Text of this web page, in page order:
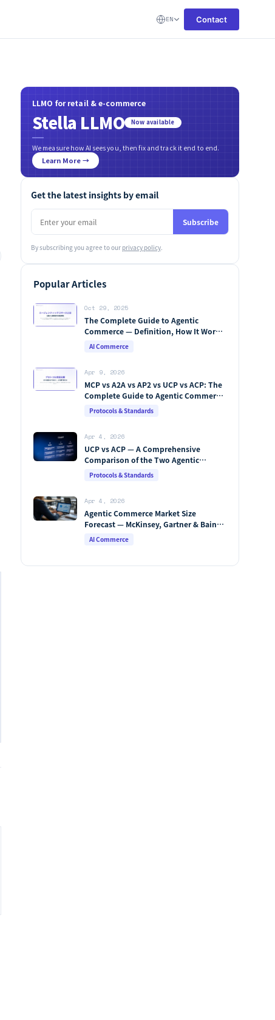
EN Contact
LLMO for retail & e-commerce
Stella LLMO Now available
We measure how AI sees you, then fix and track it end to end.
Learn More →
Get the latest insights by email
Subscribe
By subscribing you agree to our privacy policy.
Popular Articles
Oct 29, 2025
The Complete Guide to Agentic
Commerce — Definition, How It Works,
Protocols, Key Players & Market
AI Commerce
Apr 9, 2026
MCP vs A2A vs AP2 vs UCP vs ACP: The
Complete Guide to Agentic Commerce
Protocols (2026)
Protocols & Standards
Apr 4, 2026
UCP vs ACP — A Comprehensive
Comparison of the Two Agentic
Commerce Protocols [2026]
Protocols & Standards
Apr 4, 2026
Agentic Commerce Market Size
Forecast — McKinsey, Gartner & Bain
Integrated Analysis
AI Commerce